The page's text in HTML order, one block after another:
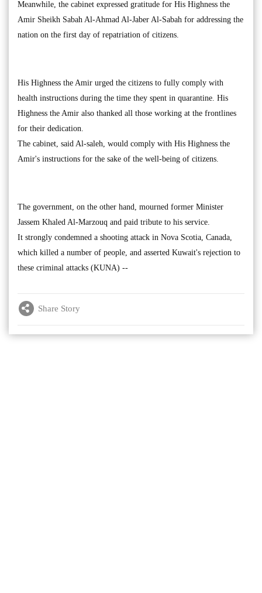
Meanwhile, the cabinet expressed gratitude for His Highness the
Amir Sheikh Sabah Al-Ahmad Al-Jaber Al-Sabah for addressing the
nation on the first day of repatriation of citizens.
His Highness the Amir urged the citizens to fully comply with
health instructions during the time they spent in quarantine. His
Highness the Amir also thanked all those working at the frontlines
for their dedication.
The cabinet, said Al-saleh, would comply with His Highness the
Amir's instructions for the sake of the well-being of citizens.
The government, on the other hand, mourned former Minister
Jassem Khaled Al-Marzouq and paid tribute to his service.
It strongly condemned a shooting attack in Nova Scotia, Canada,
which killed a number of people, and asserted Kuwait's rejection to
these criminal attacks (KUNA) --
Share Story